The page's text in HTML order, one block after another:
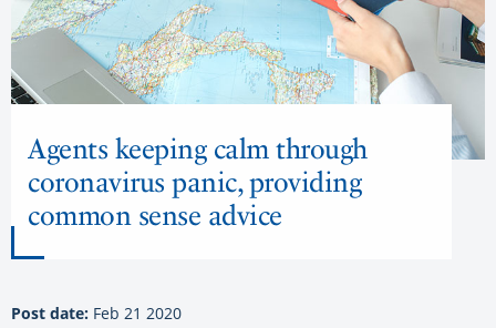
Agents keeping calm through
coronavirus panic, providing
common sense advice
Post date: Feb 21 2020